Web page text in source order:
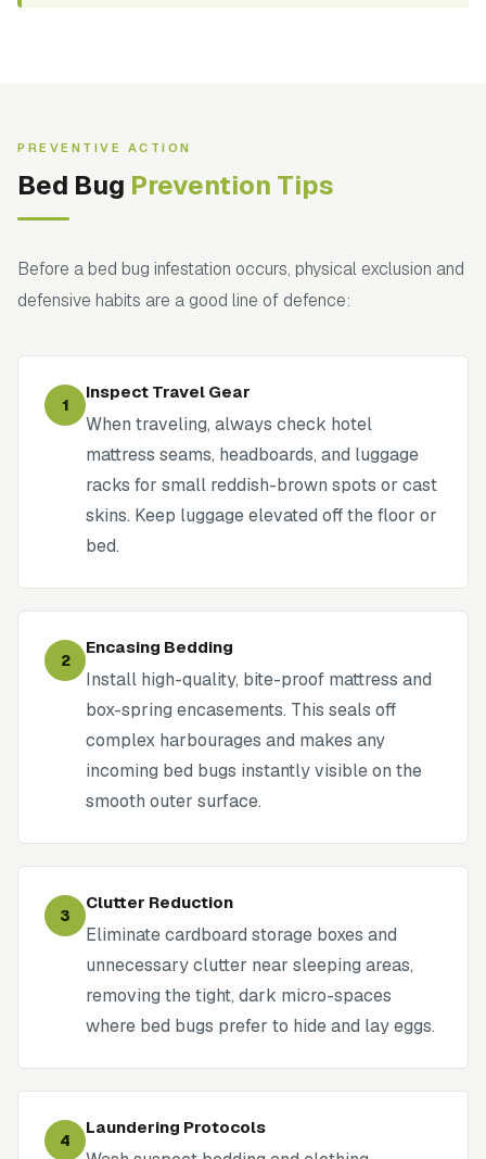
PREVENTIVE ACTION
Bed Bug Prevention Tips
Before a bed bug infestation occurs, physical exclusion and
defensive habits are a good line of defence:
1
Inspect Travel Gear
When traveling, always check hotel
mattress seams, headboards, and luggage
racks for small reddish-brown spots or cast
skins. Keep luggage elevated off the floor or
bed.
2
Encasing Bedding
Install high-quality, bite-proof mattress and
box-spring encasements. This seals off
complex harbourages and makes any
incoming bed bugs instantly visible on the
smooth outer surface.
3
Clutter Reduction
Eliminate cardboard storage boxes and
unnecessary clutter near sleeping areas,
removing the tight, dark micro-spaces
where bed bugs prefer to hide and lay eggs.
4
Laundering Protocols